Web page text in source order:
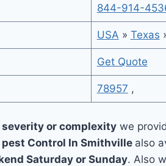
844-914-
USA » Texas
Get Quote
78957 ,
severity or complexity we
pest Control In Smithville also
Saturday or Sunday. Also